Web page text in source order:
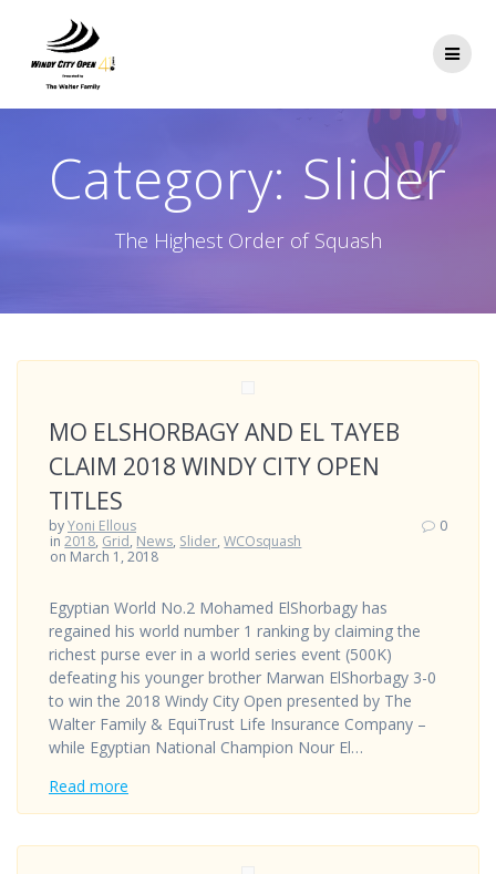
Category: Slider
The Highest Order of Squash
MO ELSHORBAGY AND EL TAYEB
CLAIM 2018 WINDY CITY OPEN
TITLES
byYoni Ellous
in2018, Grid, News, Slider,WCOsquash
on March 1, 2018
0
Egyptian World No.2 Mohamed ElShorbagy has
regained his world number 1 ranking by claiming the
richest purse ever in a world series event (500K)
defeating his younger brother Marwan ElShorbagy 3-0
to win the 2018 Windy City Open presented by The
Walter Family & EquiTrust Life Insurance Company –
while Egyptian National Champion Nour El…
Read more